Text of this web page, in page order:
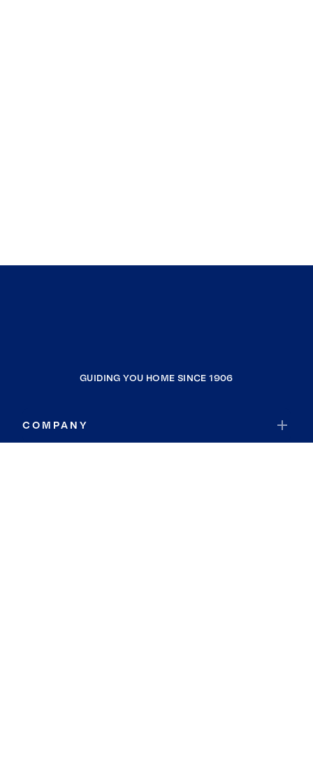
GUIDING YOU HOME SINCE 1906
COMPANY